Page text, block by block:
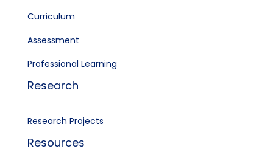
Curriculum
Assessment
Professional Learning
Research
Research Projects
Resources